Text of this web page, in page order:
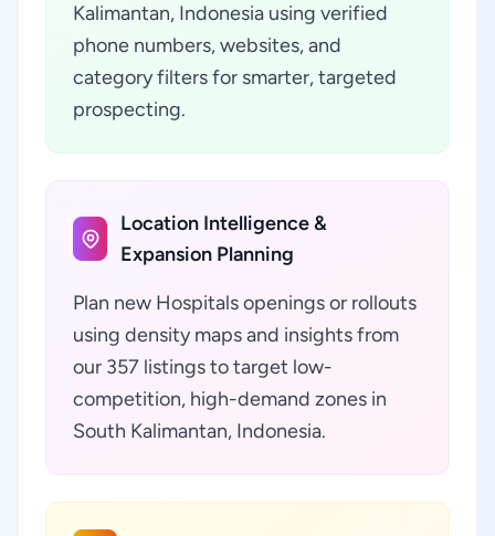
Kalimantan, Indonesia using verified
phone numbers, websites, and
category filters for smarter, targeted
prospecting.
Location Intelligence &
Expansion Planning
Plan new Hospitals openings or rollouts
using density maps and insights from
our 357 listings to target low-
competition, high-demand zones in
South Kalimantan, Indonesia.